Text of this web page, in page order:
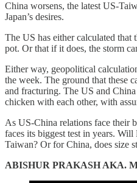
China worsens, the latest US-
Japan’s desires.
The US has either calculated
pot. Or that if it does, the storm
Either way, geopolitical
the week. The ground that these
and fracturing. The US and
chicken with each other, with
As US-China relations face their
faces its biggest test in years.
Taiwan? Or for China, does size
ABISHUR PRAKASH AKA.